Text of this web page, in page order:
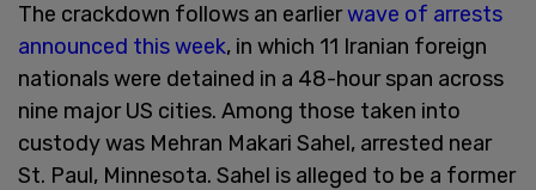
The crackdown follows an earlierwave of arrests
announced this week, in which 11 Iranian foreign
nationals were detained in a 48-hour span across
nine major US cities. Among those taken into
custody was Mehran Makari Sahel, arrested near
St. Paul, Minnesota. Sahel is alleged to be a former